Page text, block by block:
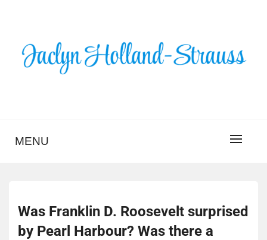
HOLLAND-STRAUSS
MENU
Was Franklin D. Roosevelt surprised
by Pearl Harbour? Was there a